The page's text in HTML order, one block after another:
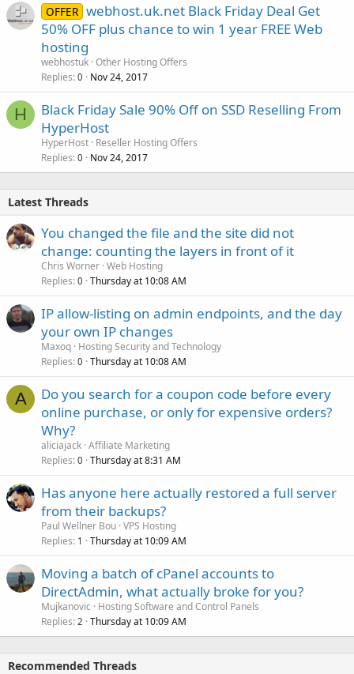
OFFER webhost.uk.net Black Friday Deal Get
50% OFF plus chance to win 1 year FREE Web
hosting
webhostuk Other Hosting Offers
Replies 0 Nov 24, 2017
H
Black Friday Sale 90% Off on SSD Reselling From
HyperHost
HyperHost Reseller Hosting Offers
Replies 0 Nov 24, 2017
Latest Threads
You changed the file and the site did not
change: counting the layers in front of it
Chris Worner Web Hosting
Replies 0 Thursday at 10:08 AM
IP allow-listing on admin endpoints, and the day
your own IP changes
Maxoq Hosting Security and Technology
Replies 0 Thursday at 10:08 AM
A
Do you search for a coupon code before every
online purchase, or only for expensive orders?
Why?
aliciajack Affiliate Marketing
Replies 0 Thursday at 8:31 AM
Has anyone here actually restored a full server
from their backups?
Paul Wellner Bou VPS Hosting
Replies 1 Thursday at 10:09 AM
Moving a batch of cPanel accounts to
DirectAdmin, what actually broke for you?
Mujkanovic
Hosting Software and Control Panels
Replies 2 Thursday at 10:09 AM
Recommended Threads